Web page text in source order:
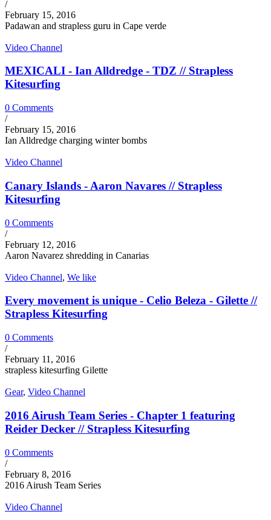
/
February 15, 2016
Padawan and strapless guru in Cape verde
Video Channel
MEXICALI - Ian Alldredge - TDZ // Strapless
Kitesurfing
0 Comments
/
February 15, 2016
Ian Alldredge charging winter bombs
Video Channel
Canary Islands - Aaron Navares // Strapless
Kitesurfing
0 Comments
/
February 12, 2016
Aaron Navarez shredding in Canarias
Video Channel, We like
Every movement is unique - Celio Beleza - Gilette //
Strapless Kitesurfing
0 Comments
/
February 11, 2016
strapless kitesurfing Gilette
Gear, Video Channel
2016 Airush Team Series - Chapter 1 featuring
Reider Decker // Strapless Kitesurfing
0 Comments
/
February 8, 2016
2016 Airush Team Series
Video Channel